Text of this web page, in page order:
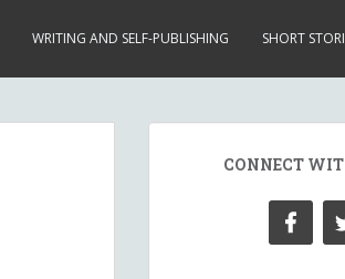
WRITING AND SELF-PUBLISHING SHORT
CONNECT